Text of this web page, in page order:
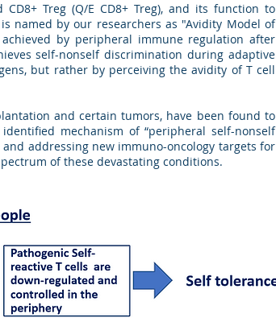
Treg (Q/E CD8+ Treg), and its function to
named by our researchers as "Avidity Model of
by peripheral immune regulation after
self-nonself discrimination during adaptive
but rather by perceiving the avidity of T cell
and certain tumors, have been found to
mechanism of “peripheral self-nonself
addressing new immuno-oncology targets for
of these devastating conditions.